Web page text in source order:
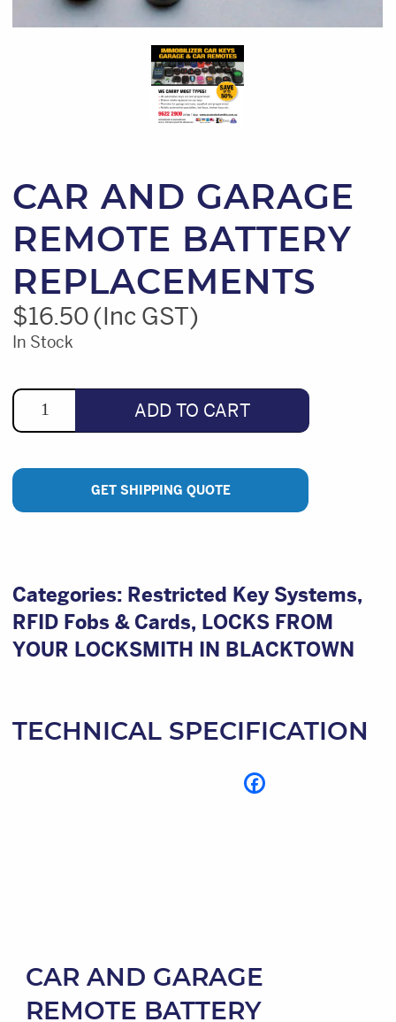
CAR AND GARAGE
REMOTE BATTERY
REPLACEMENTS
$16.50(Inc GST)
In Stock
ADD TO CART
GET SHIPPING QUOTE
Categories: Restricted Key Systems,
RFID Fobs & Cards, LOCKS FROM
YOUR LOCKSMITH IN BLACKTOWN
TECHNICAL SPECIFICATION
CAR AND GARAGE
REMOTE BATTERY